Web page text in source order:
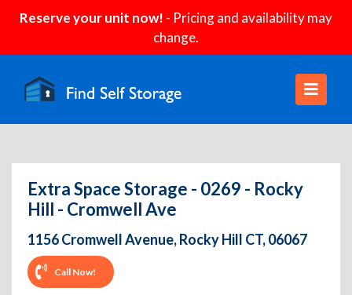
Reserve your unit now! - Pricing and availability may
change.
Extra Space Storage - 0269 - Rocky
Hill - Cromwell Ave
1156 Cromwell Avenue, Rocky Hill CT, 06067
Call Now!